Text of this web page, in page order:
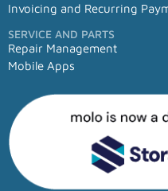
Invoicing and Recurring
SERVICE AND PARTS
Repair Management
Mobile Apps